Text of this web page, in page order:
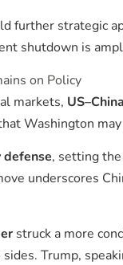
further
shutdown is
on Policy
markets,
Washington
defense, setting
underscores
struck a more
Trump,